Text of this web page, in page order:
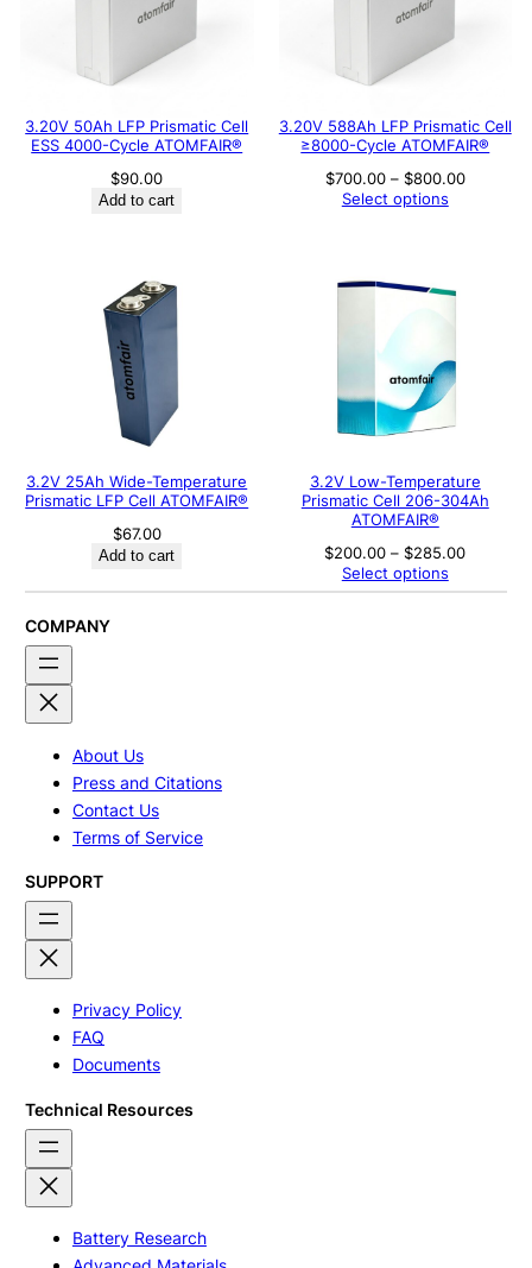
3.20V 50Ah LFP Prismatic Cell
ESS 4000-Cycle ATOMFAIR®
$90.00
Add to cart
3.20V 588Ah LFP Prismatic Cell
≥8000-Cycle ATOMFAIR®
$700.00 – $800.00Price
Select options
3.2V 25Ah Wide-Temperature
Prismatic LFP Cell ATOMFAIR®
$67.00
Add to cart
3.2V Low-Temperature
Prismatic Cell 206-304Ah
ATOMFAIR®
$200.00 – $285.00Price
$200.00
Select options
COMPANY
About Us
Press and Citations
Contact Us
Terms of Service
SUPPORT
Privacy Policy
FAQ
Documents
Technical Resources
Battery Research